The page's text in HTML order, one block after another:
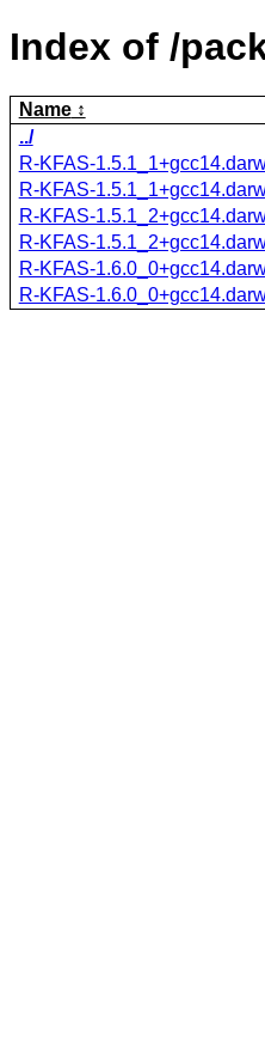
Index of /
Name
../
R-KFAS-
R-KFAS-
R-KFAS-
R-KFAS-
R-KFAS-
R-KFAS-